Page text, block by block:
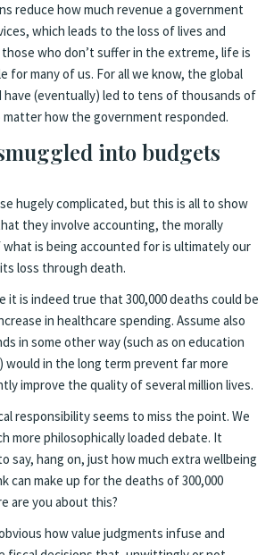
reduce how much revenue a government
which leads to the loss of lives and
who don’t suffer in the extreme, life is
for many of us. For all we know, the global
have (eventually) led to tens of thousands of
how the government responded.
into budgets
hugely complicated, but this is all to show
they involve accounting, the morally
is being accounted for is ultimately our
loss through death.
it is indeed true that 300,000 deaths could be
in healthcare spending. Assume also
in some other way (such as on education
would in the long term prevent far more
improve the quality of several million lives.
responsibility seems to miss the point. We
more philosophically loaded debate. It
say, hang on, just how much extra wellbeing
can make up for the deaths of 300,000
are you about this?
how value judgments infuse and